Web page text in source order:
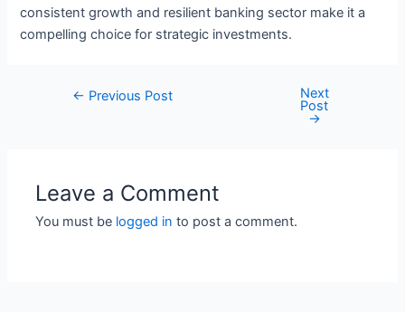
consistent growth and resilient banking sector make it a
compelling choice for strategic investments.
Post← Previous Post Next
Post
→
Leave a Comment
You must be logged in to post a comment.